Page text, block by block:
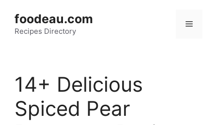
content
foodeau.com
Recipes Directory
Menu
14+ Delicious
Spiced Pear